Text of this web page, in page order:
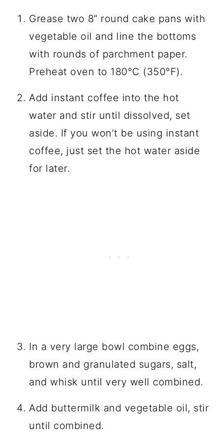
Grease two 8” round cake pans with
vegetable oil and line the bottoms
with rounds of parchment paper.
Preheat oven to 180°C (350°F).
Add instant coffee into the hot
water and stir until dissolved, set
aside. If you won’t be using instant
coffee, just set the hot water aside
for later.
In a very large bowl combine eggs,
brown and granulated sugars, salt,
and whisk until very well combined.
Add buttermilk and vegetable oil, stir
until combined.